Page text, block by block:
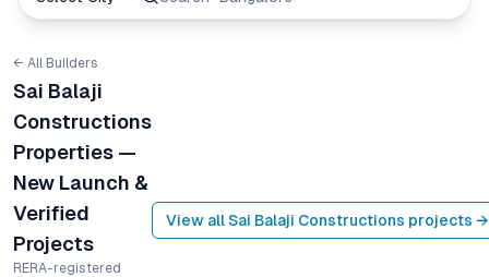
← All Builders
Sai Balaji
Constructions
Properties —
New Launch &
Verified
Projects
RERA-registered
View all Sai Balaji Constructions projects →